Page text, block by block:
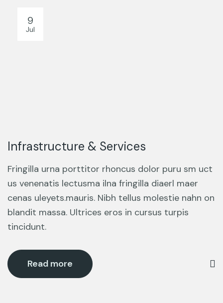
9
Jul
Infrastructure & Services
Fringilla urna porttitor rhoncus dolor puru sm uct
us venenatis lectusma ilna fringilla diaerl maer
cenas uleyets.mauris. Nibh tellus molestie nahn on
blandit massa. Ultrices eros in cursus turpis
tincidunt.
Read more